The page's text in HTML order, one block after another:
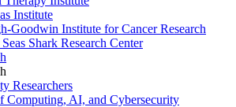
Institute
Goodwin Institute for Cancer Research
Shark Research Center
Researchers
Computing, AI, and Cybersecurity